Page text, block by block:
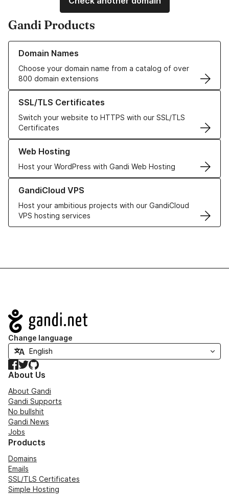
Gandi Products
Domain Names
Choose your domain name from a catalog of over
800 domain extensions
Learn more about our Domain Names
SSL/TLS Certificates
Switch your website to HTTPS with our SSL/TLS
Certificates
Learn more about our SSL/TLS Certificates
Web Hosting
Host your WordPress with Gandi Web Hosting
Learn more about our Web Hosting solutions
GandiCloud VPS
Host your ambitious projects with our GandiCloud
VPS hosting services
Learn more about GandiCloud VPS
Navigation
Change language
Facebook
TwitterGitHub
About Us
About Gandi
Gandi Supports
No bullshit
Gandi News
Jobs
Products
Domains
Emails
SSL/TLS Certificates
Simple Hosting